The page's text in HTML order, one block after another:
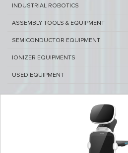
INDUSTRIAL ROBOTICS
ASSEMBLY TOOLS & EQUIPMENT
SEMICONDUCTOR EQUIPMENT​
IONIZER EQUIPMENTS
USED EQUIPMENT